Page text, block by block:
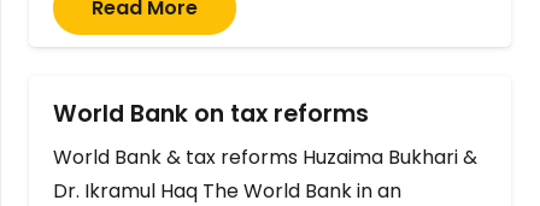
Read More
World Bank on tax reforms
World Bank & tax reforms Huzaima Bukhari &
Dr. Ikramul Haq The World Bank in an